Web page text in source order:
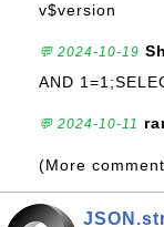
v$version
💬 2024-10-19
AND
💬 2024-10-11
(More